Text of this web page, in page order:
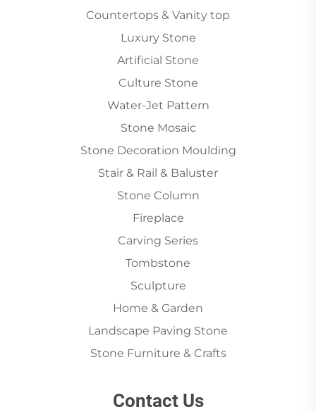
Countertops & Vanity top
Luxury Stone
Artificial Stone
Culture Stone
Water-Jet Pattern
Stone Mosaic
Stone Decoration Moulding
Stair & Rail & Baluster
Stone Column
Fireplace
Carving Series
Tombstone
Sculpture
Home & Garden
Landscape Paving Stone
Stone Furniture & Crafts
Contact Us